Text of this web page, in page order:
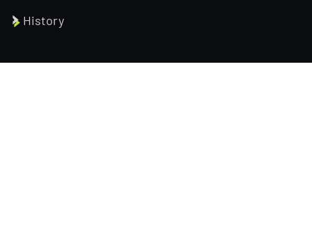
History